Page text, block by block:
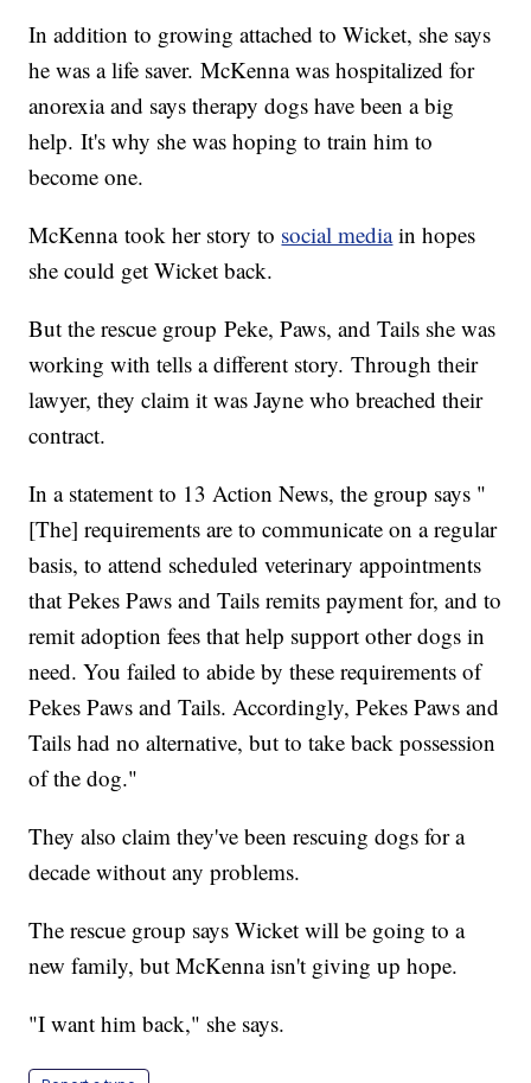
In addition to growing attached to Wicket, she says
he was a life saver. McKenna was hospitalized for
anorexia and says therapy dogs have been a big
help. It's why she was hoping to train him to
become one.
McKenna took her story to social mediain hopes
she could get Wicket back.
But the rescue group Peke, Paws, and Tails she was
working with tells a different story. Through their
lawyer, they claim it was Jayne who breached their
contract.
In a statement to 13 Action News, the group says "
[The] requirements are to communicate on a regular
basis, to attend scheduled veterinary appointments
that Pekes Paws and Tails remits payment for, and to
remit adoption fees that help support other dogs in
need. You failed to abide by these requirements of
Pekes Paws and Tails. Accordingly, Pekes Paws and
Tails had no alternative, but to take back possession
of the dog."
They also claim they've been rescuing dogs for a
decade without any problems.
The rescue group says Wicket will be going to a
new family, but McKenna isn't giving up hope.
"I want him back," she says.